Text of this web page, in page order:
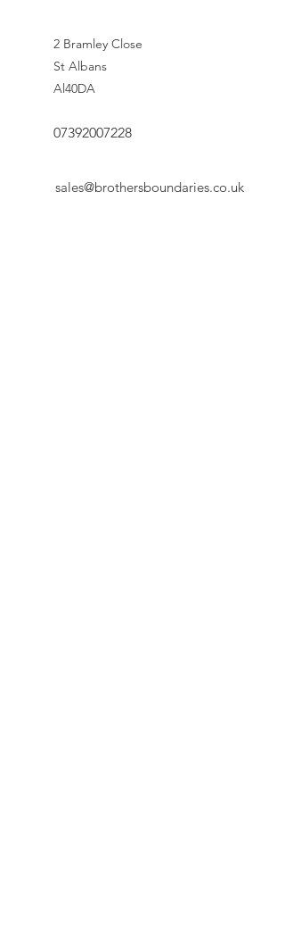
2 Bramley Close
St Albans
Al40DA
07392007228
sales@brothersboundaries.co.uk